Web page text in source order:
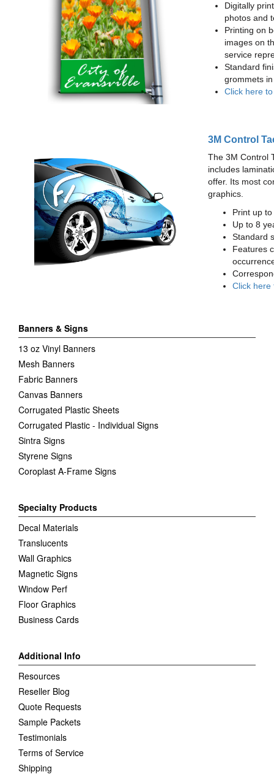
Digitally
photos and
Printing on
images on
service
Standard
grommets
Click here
3M Control
The 3M Control
includes
offer. Its most
graphics.
Print up
Up to 8
Standard
Features
Click here
Banners & Signs
13 oz Vinyl Banners
Mesh Banners
Fabric Banners
Canvas Banners
Corrugated Plastic Sheets
Corrugated Plastic - Individual Signs
Sintra Signs
Styrene Signs
Coroplast A-Frame Signs
Specialty Products
Decal Materials
Translucents
Wall Graphics
Magnetic Signs
Window Perf
Floor Graphics
Business Cards
Additional Info
Resources
Reseller Blog
Quote Requests
Sample Packets
Testimonials
Terms of Service
Shipping